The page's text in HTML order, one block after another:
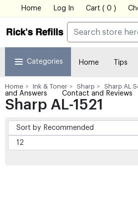
Home Log In Cart ( 0 )
Categories Home Tips
and Answers Contact and Reviews
Home Ink & Toner Sharp Sharp AL
Sharp AL-1521